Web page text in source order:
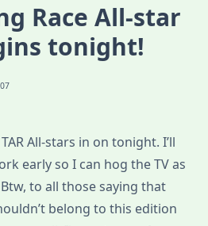
Race All-star
tonight!
All-stars in on tonight. I’ll
early so I can hog the TV as
to all those saying that
belong to this edition